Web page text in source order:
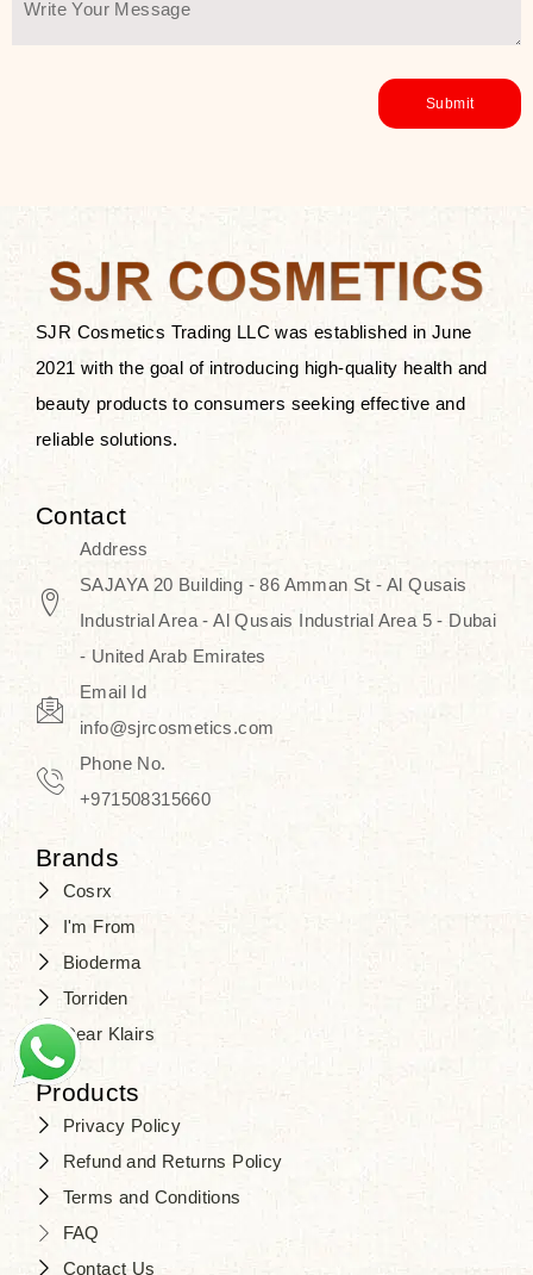
environmentally conscious without all
You Farmer merges traditional
wisdom and modern skincare
Discover Thank You Farmer
products at SJR Cosmetics, the best
K-beauty enhancing and curated
skincare line for daily use. Know
skincare that honors the natural
capacity without the bouncy-nutty
routine and realize a more
SJR Cosmetics Trading LLC was established in June
2021 with the goal of introducing high-quality health and
beauty products to consumers seeking effective and
reliable solutions.
Contact
Address
SAJAYA 20 Building - 86 Amman St - Al Qusais
Industrial Area - Al Qusais Industrial Area 5 - Dubai
- United Arab Emirates
Email Id
info@sjrcosmetics.com
Phone No.
+971508315660
Brands
Cosrx
I'm From
Bioderma
Torriden
Dear Klairs
Products
Privacy Policy
Refund and Returns Policy
Terms and Conditions
FAQ
Contact Us